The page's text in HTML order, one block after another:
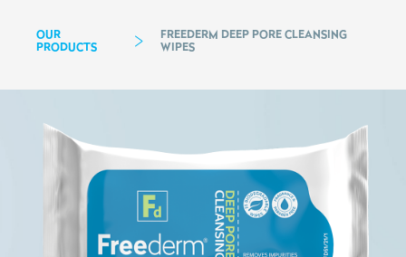
OUR
PRODUCTS
FREEDERM DEEP PORE CLEANSING
WIPES